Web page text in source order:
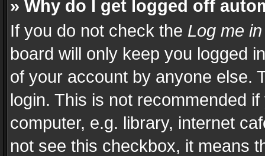
» Why do I get logged off
If you do not check the Log me
board will only keep you logged
of your account by anyone else.
login. This is not recommended
computer, e.g. library, internet
not see this checkbox, it means